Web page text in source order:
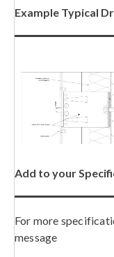
Example Typical
Add to your
For more
message